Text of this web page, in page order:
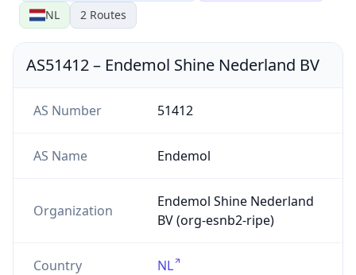
NL
2 Routes
AS51412– Endemol Shine Nederland BV
AS Number 51412
AS Name Endemol
Organization
Endemol Shine Nederland
BV (org-esnb2-ripe)
Country NL